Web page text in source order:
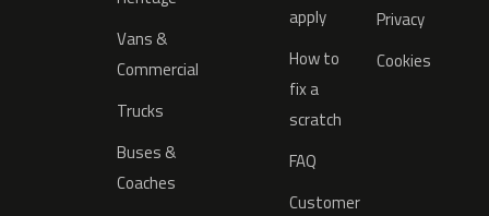
Vans &
Commercial
Trucks
Buses &
Coaches
apply
How to
fix a
scratch
FAQ
Customer
Privacy
Cookies